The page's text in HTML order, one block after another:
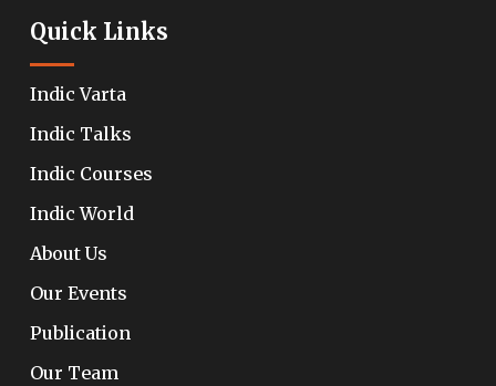
Quick Links
Indic Varta
Indic Talks
Indic Courses
Indic World
About Us
Our Events
Publication
Our Team